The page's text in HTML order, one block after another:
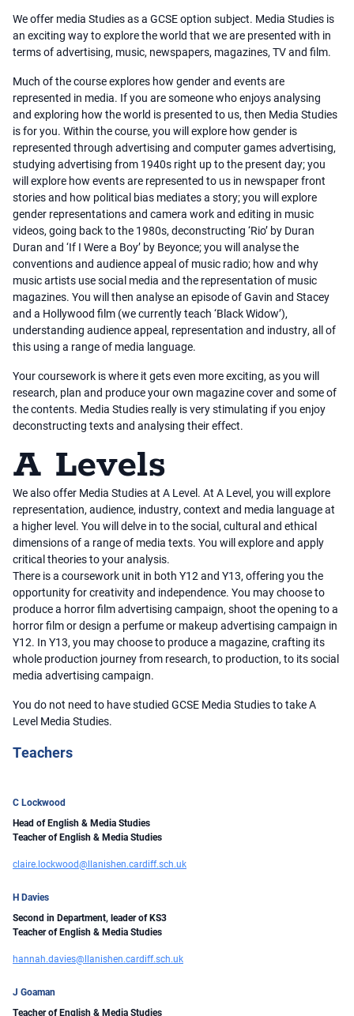
We offer media Studies as a GCSE option subject. Media Studies is
an exciting way to explore the world that we are presented with in
terms of advertising, music, newspapers, magazines, TV and film.
Much of the course explores how gender and events are
represented in media. If you are someone who enjoys analysing
and exploring how the world is presented to us, then Media Studies
is for you. Within the course, you will explore how gender is
represented through advertising and computer games advertising,
studying advertising from 1940s right up to the present day; you
will explore how events are represented to us in newspaper front
stories and how political bias mediates a story; you will explore
gender representations and camera work and editing in music
videos, going back to the 1980s, deconstructing ‘Rio’ by Duran
Duran and ‘If I Were a Boy’ by Beyonce; you will analyse the
conventions and audience appeal of music radio; how and why
music artists use social media and the representation of music
magazines. You will then analyse an episode of Gavin and Stacey
and a Hollywood film (we currently teach ‘Black Widow’),
understanding audience appeal, representation and industry, all of
this using a range of media language.
Your coursework is where it gets even more exciting, as you will
research, plan and produce your own magazine cover and some of
the contents. Media Studies really is very stimulating if you enjoy
deconstructing texts and analysing their effect.
A Levels
We also offer Media Studies at A Level. At A Level, you will explore
representation, audience, industry, context and media language at
a higher level. You will delve in to the social, cultural and ethical
dimensions of a range of media texts. You will explore and apply
critical theories to your analysis.
There is a coursework unit in both Y12 and Y13, offering you the
opportunity for creativity and independence. You may choose to
produce a horror film advertising campaign, shoot the opening to a
horror film or design a perfume or makeup advertising campaign in
Y12. In Y13, you may choose to produce a magazine, crafting its
whole production journey from research, to production, to its social
media advertising campaign.
You do not need to have studied GCSE Media Studies to take A
Level Media Studies.
Teachers
C Lockwood
Head of English & Media Studies
Teacher of English & Media Studies
claire.lockwood@llanishen.cardiff.sch.uk
H Davies
Second in Department, leader of KS3
Teacher of English & Media Studies
hannah.davies@llanishen.cardiff.sch.uk
J Goaman
Teacher of English & Media Studies